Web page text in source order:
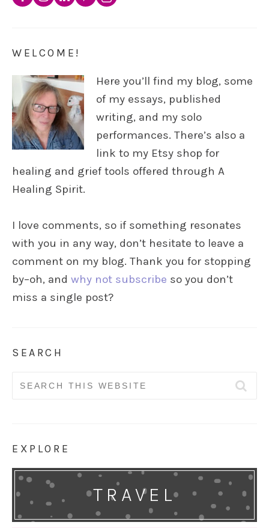
WELCOME!
Here you’ll find my blog, some
of my essays, published
writing, and my solo
performances. There’s also a
link to my Etsy shop for
healing and grief tools offered through A
Healing Spirit.
I love comments, so if something resonates
with you in any way, don’t hesitate to leave a
comment on my blog. Thank you for stopping
by–oh, and why not subscribe so you don’t
miss a single post?
SEARCH
Search
EXPLORE
TRAVEL